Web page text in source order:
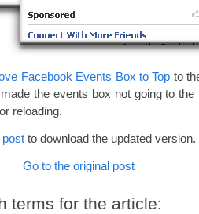
Facebook Events Box to Top to
the events box not going to
reloading.
post to download the updated version.
Go to the original post
terms for the article: